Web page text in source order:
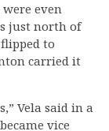
even
just north of
to
carried it
Vela said in a
vice